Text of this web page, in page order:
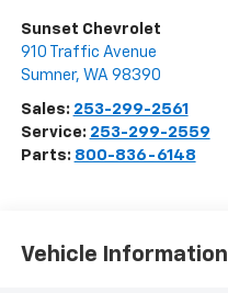
Sunset Chevrolet
910 Traffic Avenue
Sumner, WA 98390
Sales: 253-299-2561
Service: 253-299-2559
Parts: 800-836-6148
Vehicle Information